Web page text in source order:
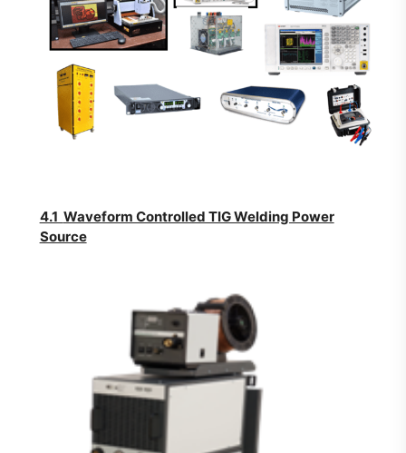
4.1 Waveform Controlled TIG Welding Power
Source